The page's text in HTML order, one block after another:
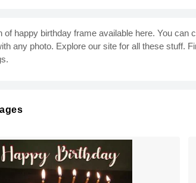
of happy birthday frame available here. You
any photo. Explore our site for all these stuff.